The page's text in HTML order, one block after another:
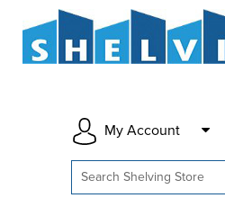
My Account